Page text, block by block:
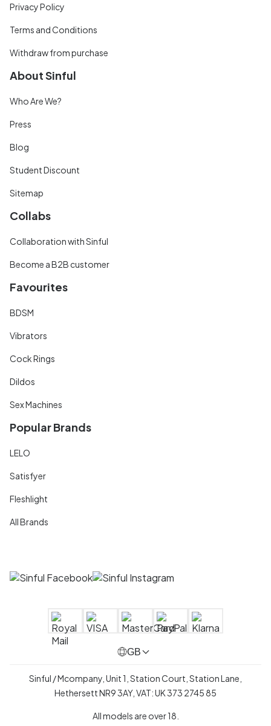
Privacy Policy
Terms and Conditions
Withdraw from purchase
About Sinful
Who Are We?
Press
Blog
Student Discount
Sitemap
Collabs
Collaboration with Sinful
Become a B2B customer
Favourites
BDSM
Vibrators
Cock Rings
Dildos
Sex Machines
Popular Brands
LELO
Satisfyer
Fleshlight
All Brands
GB
Sinful / Mcompany, Unit 1, Station Court, Station Lane,
Hethersett NR9 3AY, VAT: UK 373 2745 85
All models are over 18.